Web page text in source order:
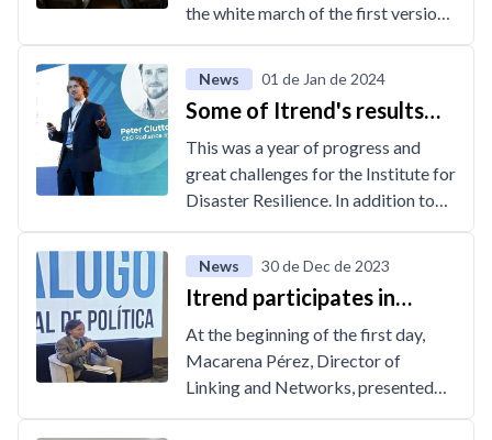
the white march of the first version
of the Events and Monitoring of
Fire Alerts Application, a tool
created by Itrend, which will
systematize the management and
monitoring process of events, alerts
and emergencies associated with
wildfires.
News 01 de Jan de 2024
Some of Itrend's results
during 2023
This was a year of progress and
great challenges for the Institute for
Disaster Resilience. In addition to
the expansion of the Data Platform
and Learn Resilience, the institute
had a strong growth in the area of
digital technology development,
which was reflected in the initiation
of several projects, some of which
were developed in conjunction with
News 30 de Dec de 2023
Itrend participates in
Regional Policy Dialogue
organized by IDB
At the beginning of the first day,
Macarena Pérez, Director of
Linking and Networks, presented
the case of Itrend as one of the